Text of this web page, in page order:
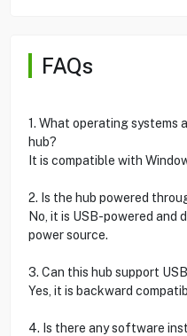
FAQs
1. What operating systems
hub?
It is compatible with
2. Is the hub powered
No, it is USB-powered and
power source.
3. Can this hub support
Yes, it is backward
4. Is there any software